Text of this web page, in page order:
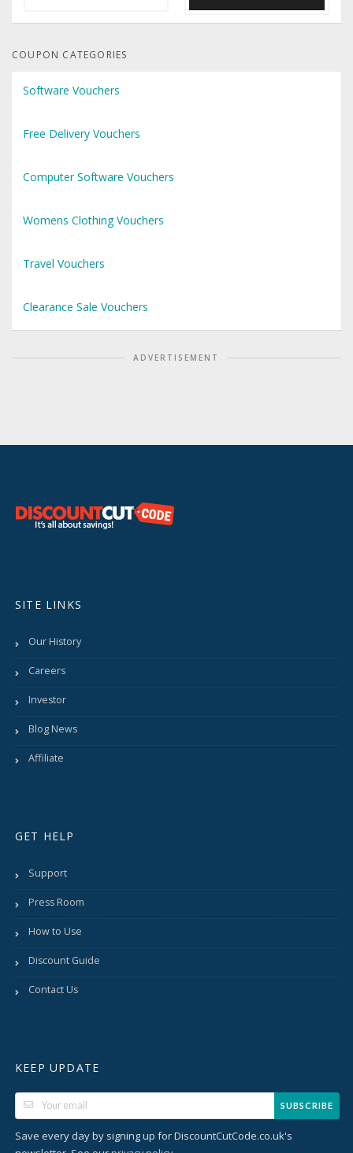
COUPON CATEGORIES
Software Vouchers
Free Delivery Vouchers
Computer Software Vouchers
Womens Clothing Vouchers
Travel Vouchers
Clearance Sale Vouchers
ADVERTISEMENT
SITE LINKS
Our History
Careers
Investor
Blog News
Affiliate
GET HELP
Support
Press Room
How to Use
Discount Guide
Contact Us
KEEP UPDATE
SUBSCRIBE
Save every day by signing up for DiscountCutCode.co.uk's